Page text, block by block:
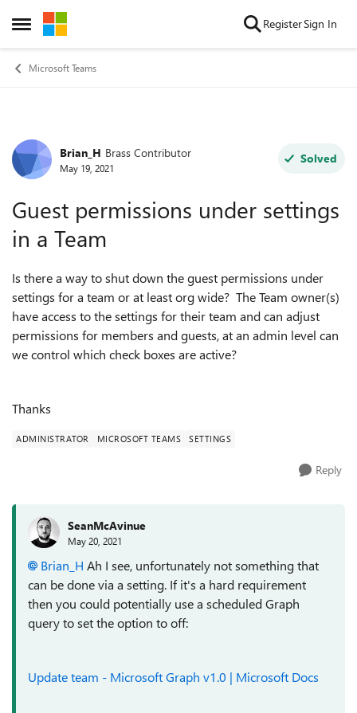
Open Side Menu
Skip to content RegisterSign In
Microsoft Teams
Forum Discussion
Brian_H Brass Contributor
May 19, 2021
Solved
Guest permissions under settings
in a Team
Is there a way to shut down the guest permissions under
settings for a team or at least org wide? The Team owner(s)
have access to the settings for their team and can adjust
permissions for members and guests, at an admin level can
we control which check boxes are active?
Thanks
ADMINISTRATOR MICROSOFT TEAMS SETTINGS
Reply
SeanMcAvinue
May 20, 2021
Brian_H Ah I see, unfortunately not something that
can be done via a setting. If it's a hard requirement
then you could potentially use a scheduled Graph
query to set the option to off:
Update team - Microsoft Graph v1.0 | Microsoft Docs